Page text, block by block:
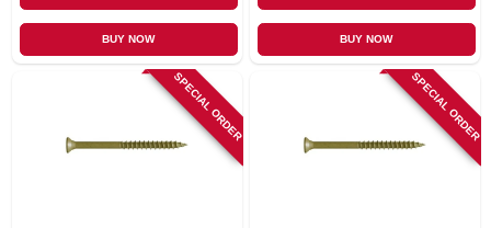
BUY NOW BUY NOW
SPECIAL ORDER SPECIAL ORDER